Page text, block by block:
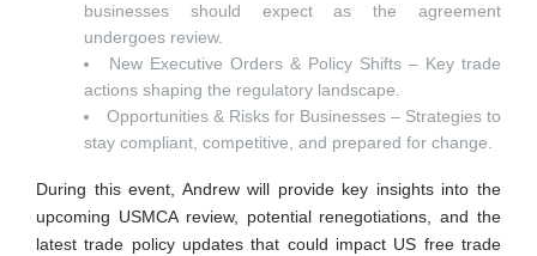
businesses should expect as the agreement
undergoes review.
New Executive Orders & Policy Shifts – Key trade
actions shaping the regulatory landscape.
Opportunities & Risks for Businesses – Strategies to
stay compliant, competitive, and prepared for change.
During this event, Andrew will provide key insights into the
upcoming USMCA review, potential renegotiations, and the
latest trade policy updates that could impact US free trade